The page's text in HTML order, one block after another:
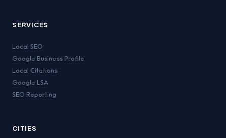
SERVICES
Local SEO
Google Business Profile
Local Citations
Google LSA
SEO Reporting
CITIES